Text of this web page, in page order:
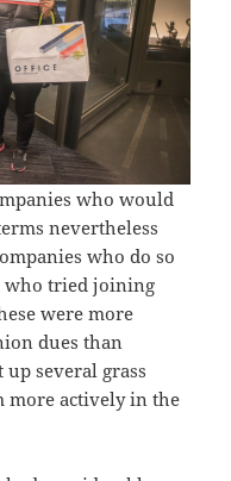
who would
nevertheless
who do so
who tried joining
were more
dues than
several grass
more actively in the